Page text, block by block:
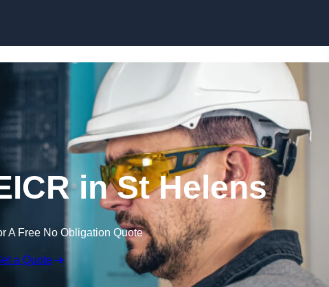
in St Helens
A Free No Obligation Quote
a Quote